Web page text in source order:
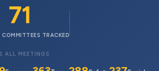
71
TRACKED
ALL MEETINGS